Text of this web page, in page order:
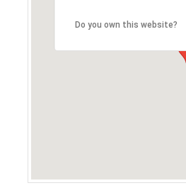
Do you own this website?